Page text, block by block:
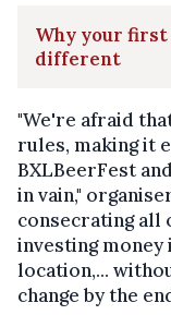
Why your
different
"We're afraid
rules, making it
BXLBeerFest
in vain,"
consecrating all
investing
location,...
change by the